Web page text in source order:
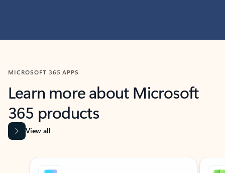
MICROSOFT 365 APPS
Learn more about Microsoft
365 products
View all
Showing slide 1 of 9